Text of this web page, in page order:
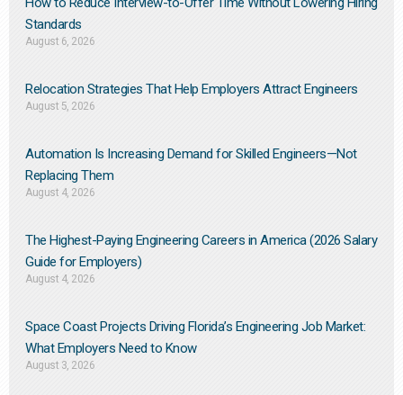
Standards
August 6, 2026
Relocation Strategies That Help Employers Attract Engineers
August 5, 2026
Automation Is Increasing Demand for Skilled Engineers—Not
Replacing Them​
August 4, 2026
The Highest-Paying Engineering Careers in America (2026 Salary
Guide for Employers)
August 4, 2026
Space Coast Projects Driving Florida’s Engineering Job Market:
What Employers Need to Know
August 3, 2026